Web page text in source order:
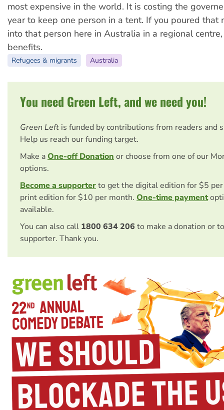
most expensive in the world. It is costing the
year to keep one person in a tent. If you poured that
into that person here in Australia in a regional
benefits.
Refugees & migrants Australia
You need Green Left, and we need you!
Green Left is funded by contributions from readers and
Help us reach our funding target.
Make aOne-off Donation or choose from one of our
options.
Become a supporterto get the digital edition for $5
print edition for $10 per month. One-time payment
available.
You can also call 1800 634 206 to make a donation or
supporter. Thank you.